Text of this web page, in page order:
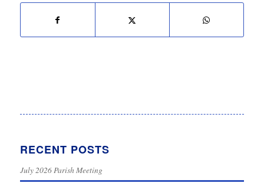
RECENT POSTS
July 2026 Parish Meeting